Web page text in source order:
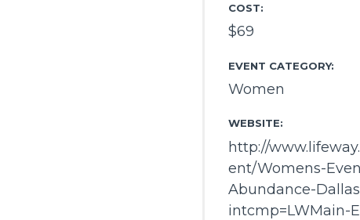
COST:
$69
EVENT CATEGORY:
Women
WEBSITE:
http://
ent/Womens-
Abundance-
intcmp=LWMain-